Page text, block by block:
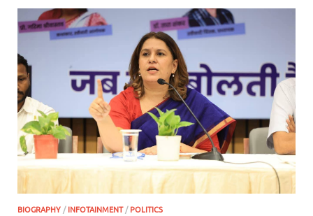
BIOGRAPHY /INFOTAINMENT/POLITICS